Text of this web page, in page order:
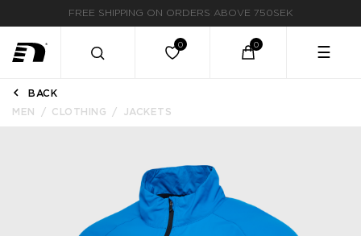
FAST DELIVERY
☰
BACK
MEN
CLOTHING JACKETS